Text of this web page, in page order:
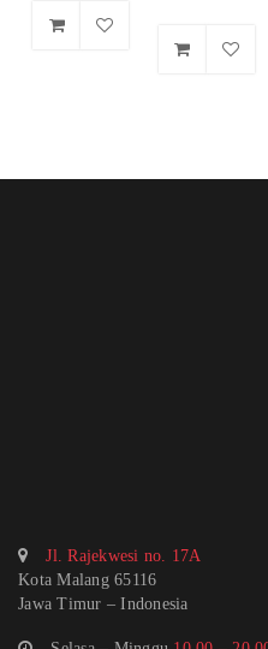
Jl. Rajekwesi no. 17A
Kota Malang 65116
Jawa Timur – Indonesia